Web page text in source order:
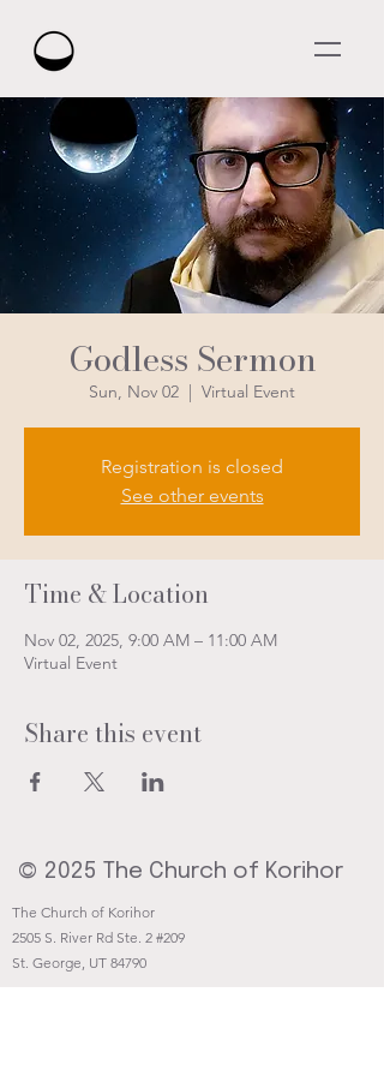
Godless Sermon
Sun, Nov 02
  |
Virtual Event
Registration is closed
See other events
Time & Location
Nov 02, 2025, 9:00 AM – 11:00 AM
Virtual Event
Share this event
© 2025 The Church of Korihor
The Church of Korihor
2505 S. River Rd Ste. 2 #209
St. George, UT 84790